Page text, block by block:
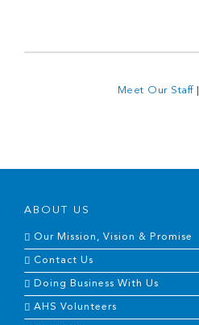
Meet Our Staff|
ABOUT US
Our Mission, Vision & Promise
Contact Us
Doing Business With Us
AHS Volunteers